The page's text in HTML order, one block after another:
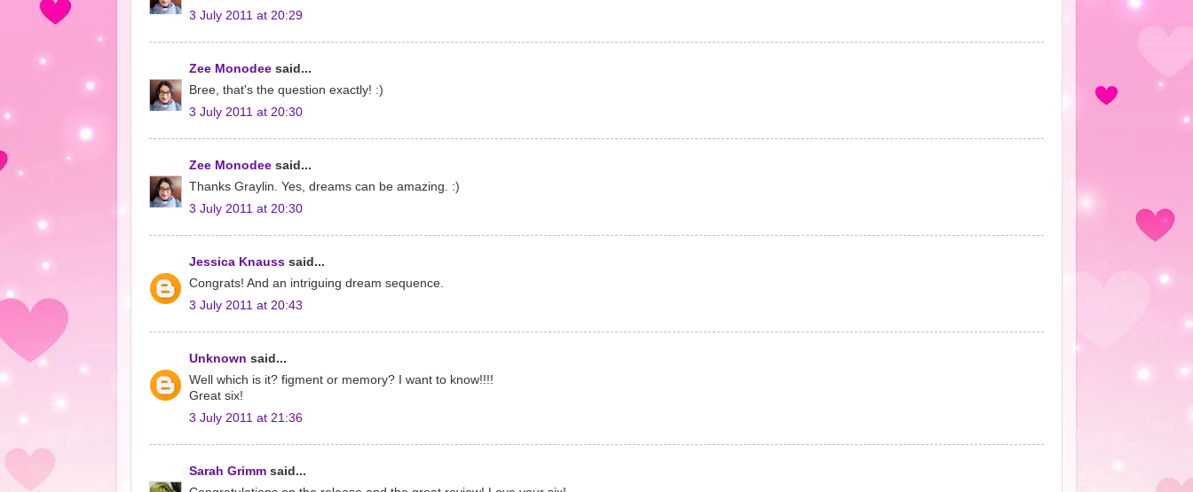
3 July 2011 at 20:29
Zee Monodee said...
Bree, that's the question exactly! :)
3 July 2011 at 20:30
Zee Monodee said...
Thanks Graylin. Yes, dreams can be amazing. :)
3 July 2011 at 20:30
Jessica Knauss said...
Congrats! And an intriguing dream sequence.
3 July 2011 at 20:43
Unknown said...
Well which is it? figment or memory? I want to know!!!!
Great six!
3 July 2011 at 21:36
Sarah Grimm said...